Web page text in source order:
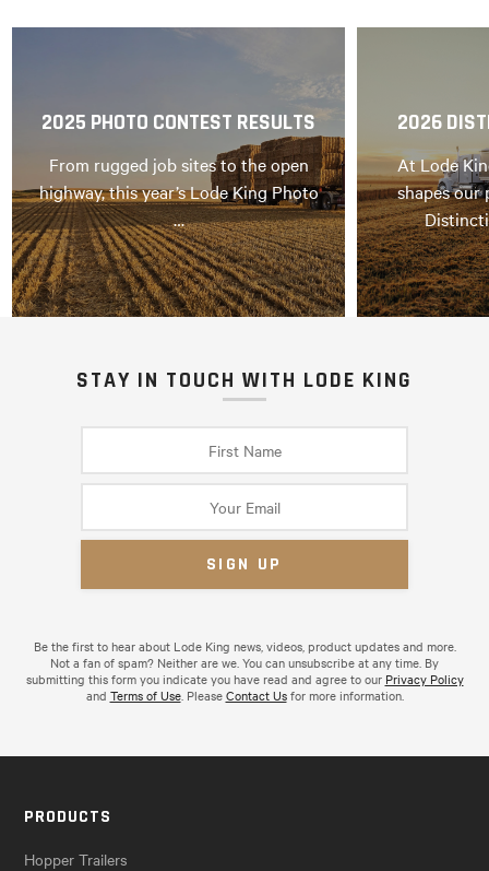
2025 PHOTO CONTEST RESULTS
From rugged job sites to the open
highway, this year’s Lode King Photo
…
2026
At Lode
shapes our
STAY IN TOUCH WITH LODE KING
Be the first to hear about Lode King news, videos, product updates and more.
Not a fan of spam? Neither are we. You can unsubscribe at any time. By
submitting this form you indicate you have read and agree to our Privacy Policy
and Terms of Use. PleaseContact Usfor more information.
PRODUCTS
Hopper Trailers